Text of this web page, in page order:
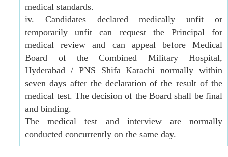
medical standards.
iv. Candidates declared medically unfit or
temporarily unfit can request the Principal for
medical review and can appeal before Medical
Board of the Combined Military Hospital,
Hyderabad / PNS Shifa Karachi normally within
seven days after the declaration of the result of the
medical test. The decision of the Board shall be final
and binding.
The medical test and interview are normally
conducted concurrently on the same day.